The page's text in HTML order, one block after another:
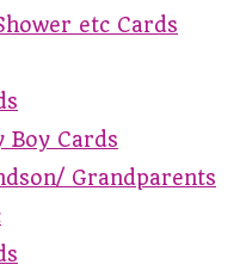
etc Cards
Boy Cards
Grandparents